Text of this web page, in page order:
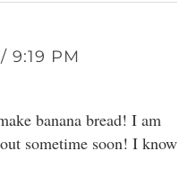
9:19 PM
banana bread! I am
sometime soon! I know